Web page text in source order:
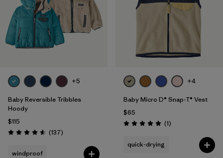
+5
Baby Reversible Tribbles
Hoody
$115
Rating: 4.6 / 5 (137Reviews
)
windproof
+4
Baby Micro D® Snap-T® Vest
$65
Rating: 5.0 / 5 (1Reviews
)
quick-drying